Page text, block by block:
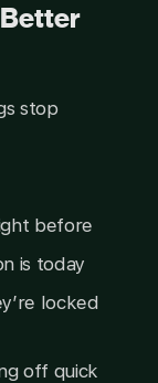
Better
stop
before
is today
locked
off quick